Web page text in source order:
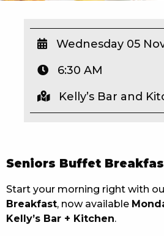
WIN A BRAND NEW CAR
SCHOOL HOLIDAYS
WATCH LIVE SPORT
COMMUNITY – PANTHERS
Seniors Buffet
Start your morning right with
Breakfast, now available
Kelly’s Bar + Kitchen.
Wednesday 05
6:30 AM
Kelly’s Bar and